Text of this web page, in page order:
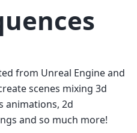
from Unreal Engine and
scenes mixing 3d
animations, 2d
and so much more!